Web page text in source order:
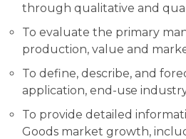
through qualitative and
To evaluate the primary
production, value and
To define, describe, and
application, end-use
To provide detailed
Goods market growth,